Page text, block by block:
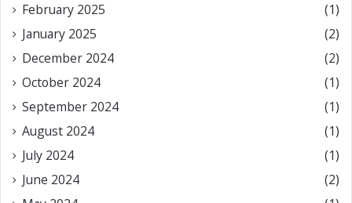
February 2025
(1)
January 2025
(2)
December 2024
(2)
October 2024
(1)
September 2024
(1)
August 2024
(1)
July 2024
(1)
June 2024
(2)